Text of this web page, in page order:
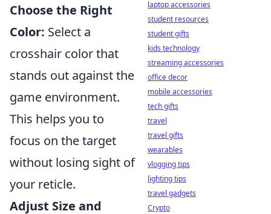
Choose the Right
Color: Select a
crosshair color that
stands out against the
game environment.
This helps you to
focus on the target
without losing sight of
your reticle.
Adjust Size and
laptop accessories
student resources
student gifts
kids technology
streaming accessories
office decor
mobile accessories
tech gifts
travel
travel gifts
wearables
vlogging tips
lighting tips
travel gadgets
Crypto